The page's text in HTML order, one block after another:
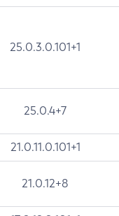
25.0.3.0.101+1
25.0.4+7
21.0.11.0.101+1
21.0.12+8